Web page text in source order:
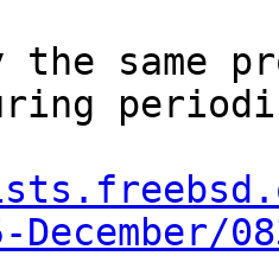
the same